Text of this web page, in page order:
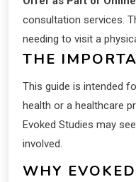
consultation services.
needing to visit a
THE
This guide is intended
health or a healthcare
Evoked Studies may
involved.
WHY